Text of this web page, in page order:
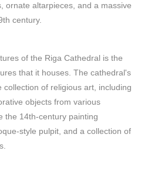
ornate altarpieces, and a massive
century.
of the Riga Cathedral is the
that it houses. The cathedral's
of religious art, including
objects from various
the 14th-century painting
style pulpit, and a collection of